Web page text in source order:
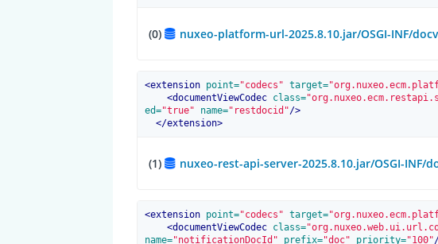
(0) nuxeo-platform-url-2025.8.10.jar/OSGI-INF/
<extension point="codecs" target=
<documentViewCodec class=
ed="true" name="restdocid"/>
</extension>
(1) nuxeo-rest-api-server-2025.8.10.jar/OSGI-INF/
<extension point="codecs" target=
<documentViewCodec class=
name="notificationDocId" prefix="doc" priority="100"